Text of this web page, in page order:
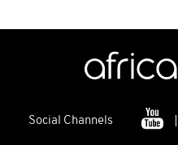
Social Channels